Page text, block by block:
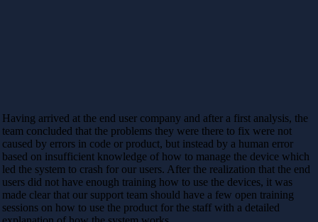
Having arrived at the end user company and after a first analysis, the
team concluded that the problems they were there to fix were not
caused by errors in code or product, but instead by a human error
based on insufficient knowledge of how to manage the device which
led the system to crash for our users. After the realization that the end
users did not have enough training how to use the devices, it was
made clear that our support team should have a few open training
sessions on how to use the product for the staff with a detailed